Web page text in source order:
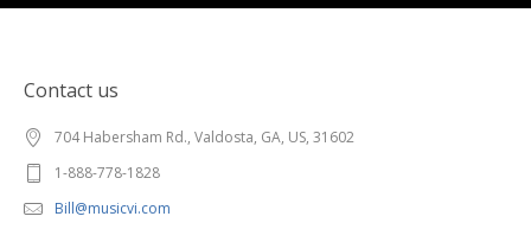
Contact us
704 Habersham Rd., Valdosta, GA, US, 31602
1-888-778-1828
Bill@musicvi.com